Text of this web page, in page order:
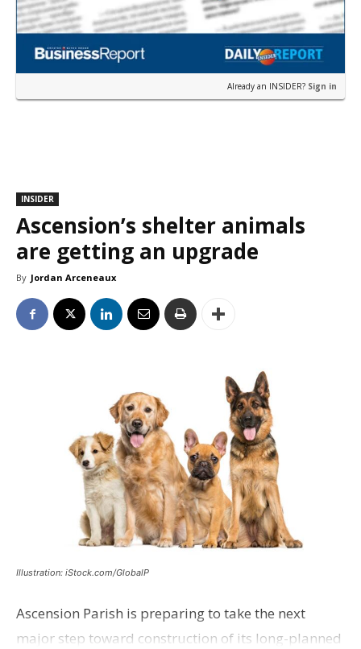
Already an INSIDER? Sign in
INSIDER
Ascension’s shelter animals
are getting an upgrade
By Jordan Arceneaux
Illustration: iStock.com/GlobalP
Ascension Parish is preparing to take the next
major step toward construction of its long-planned